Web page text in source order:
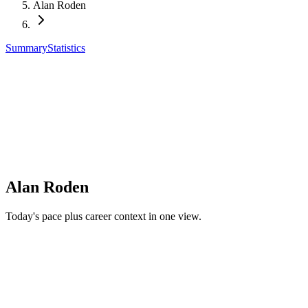
Alan Roden
SummaryStatistics
Alan Roden
Today's pace plus career context in one view.